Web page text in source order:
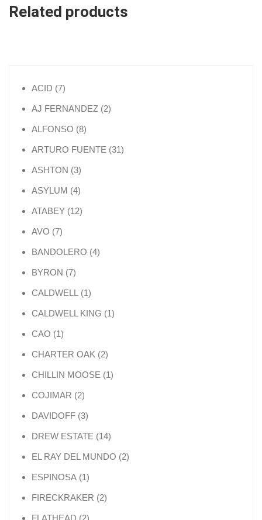
Related products
ACID 77 products
AJ FERNANDEZ 22 products
ALFONSO 88 products
ARTURO FUENTE 3131 products
ASHTON 33 products
ASYLUM 44 products
ATABEY 1212 products
AVO 77 products
BANDOLERO 44 products
BYRON 77 products
CALDWELL 11 product
CALDWELL KING 11 product
CAO 11 product
CHARTER OAK 22 products
CHILLIN MOOSE 11 product
COJIMAR 22 products
DAVIDOFF 33 products
DREW ESTATE 1414 products
EL RAY DEL MUNDO 22 products
ESPINOSA 11 product
FIRECKRAKER 22 products
FLATHEAD 22 products